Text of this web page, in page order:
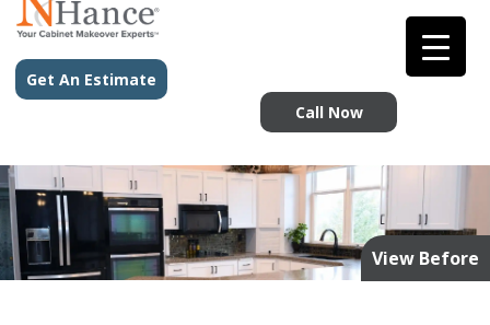
Get An Estimate
Call Now
View Before